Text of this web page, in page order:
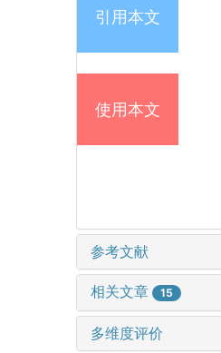
引用本文
使用本文
参考文献
相关文章 15
多维度评价